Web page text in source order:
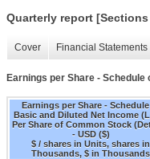
Quarterly report [Sections
Cover Financial Statements
Earnings per Share -
Earnings per Share -
Basic and Diluted Net Income
Per Share of Common Stock
- USD ($)
$ / shares in Units, shares in
Thousands, $ in Thousands